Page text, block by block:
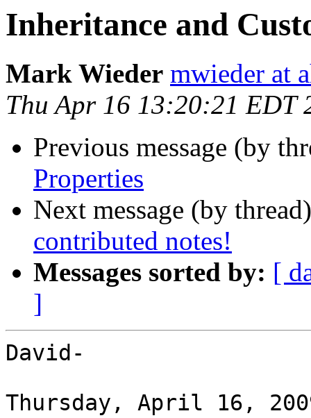
Inheritance and
Mark Wieder mwieder at
Thu Apr 16 13:20:21 EDT
Previous message (by
Properties
Next message (by
contributed notes!
Messages sorted by: [
]
David-
Thursday, April 16,